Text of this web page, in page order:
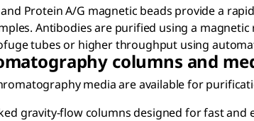
Protein A/G magnetic beads provide a
Antibodies are purified using a
tubes or higher throughput using
columns and
media are available for
gravity-flow columns designed for fast